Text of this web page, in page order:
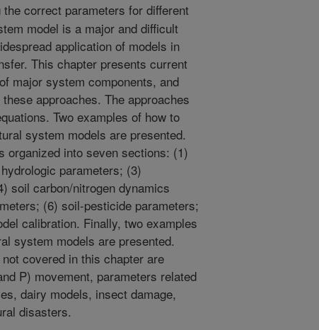
the correct parameters for different
model is a major and difficult
application of models in
This chapter presents current
major system components, and
approaches. The approaches
Two examples of how to
system models are presented.
organized into seven sections: (1)
parameters; (3)
soil carbon/nitrogen dynamics
(6) soil-pesticide parameters;
calibration. Finally, two examples
system models are presented.
covered in this chapter are
P) movement, parameters related
dairy models, insect damage,
disasters.